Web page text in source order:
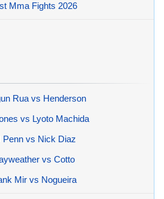
Mma Fights 2026
Rua vs Henderson
vs Lyoto Machida
Penn vs Nick Diaz
vs Cotto
Mir vs Nogueira